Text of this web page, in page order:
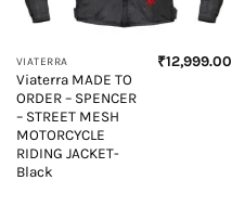
VIATERRA
Viaterra MADE TO
ORDER – SPENCER
– STREET MESH
MOTORCYCLE
RIDING JACKET-
Black
₹12,999.00